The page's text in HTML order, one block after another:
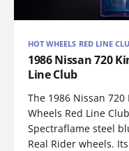
HOT WHEELS RED LINE
1986 Nissan 720
Line Club
The 1986 Nissan
Wheels Red Line
Spectraflame steel
Real Rider wheels.